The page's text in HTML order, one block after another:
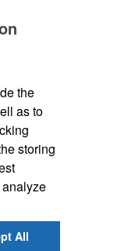
the
as to
storing
All